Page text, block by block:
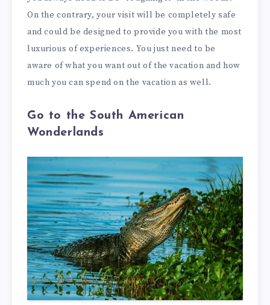
On the contrary, your visit will be completely safe
and could be designed to provide you with the most
luxurious of experiences. You just need to be
aware of what you want out of the vacation and how
much you can spend on the vacation as well.
Go to the South American
Wonderlands